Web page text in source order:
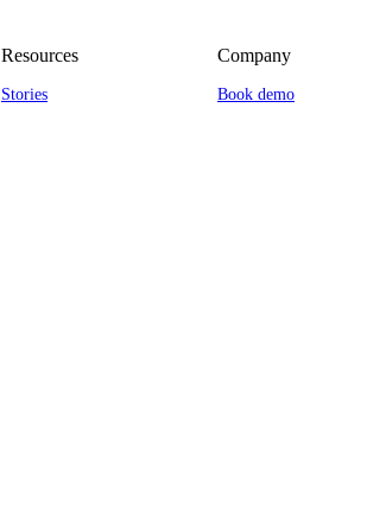
Resources
Stories
Company
Book demo